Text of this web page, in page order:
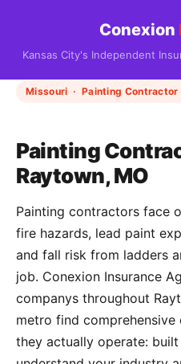
Conexion
Kansas City's Independent
Missouri · Painting Contractor
Painting
Raytown, MO
Painting contractors face
fire hazards, lead paint
and fall risk from ladders
job. Conexion Insurance
companys throughout
metro find
they actually operate: